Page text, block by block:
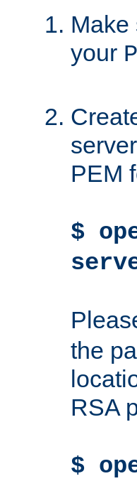
Make
your
PEM
$
the
RSA
$